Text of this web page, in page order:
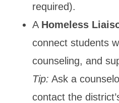
required).
A Homeless
connect students
counseling, and
Tip: Ask a
contact the